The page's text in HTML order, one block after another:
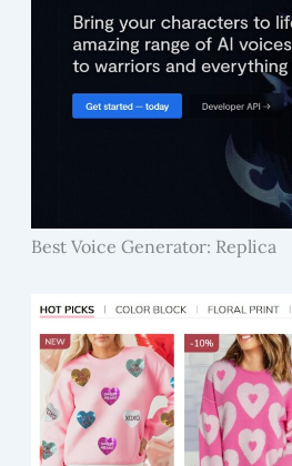
Best Voice Generator: Replica